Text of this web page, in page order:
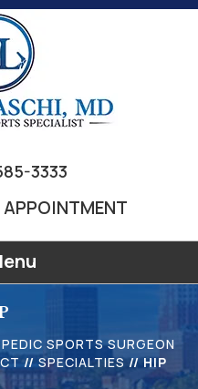
3333
APPOINTMENT
SPORTS SURGEON
//SPECIALTIES// HIP